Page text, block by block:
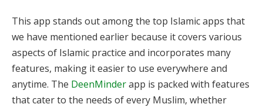
This app stands out among the top Islamic apps that
we have mentioned earlier because it covers various
aspects of Islamic practice and incorporates many
features, making it easier to use everywhere and
anytime. The DeenMinderapp is packed with features
that cater to the needs of every Muslim, whether